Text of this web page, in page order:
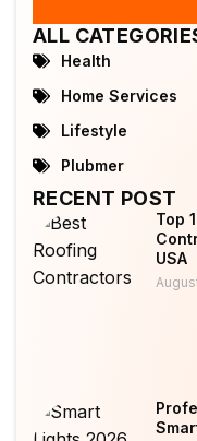
ALL
Health
Home Services
Lifestyle
Plubmer
RECENT POST
Top
USA